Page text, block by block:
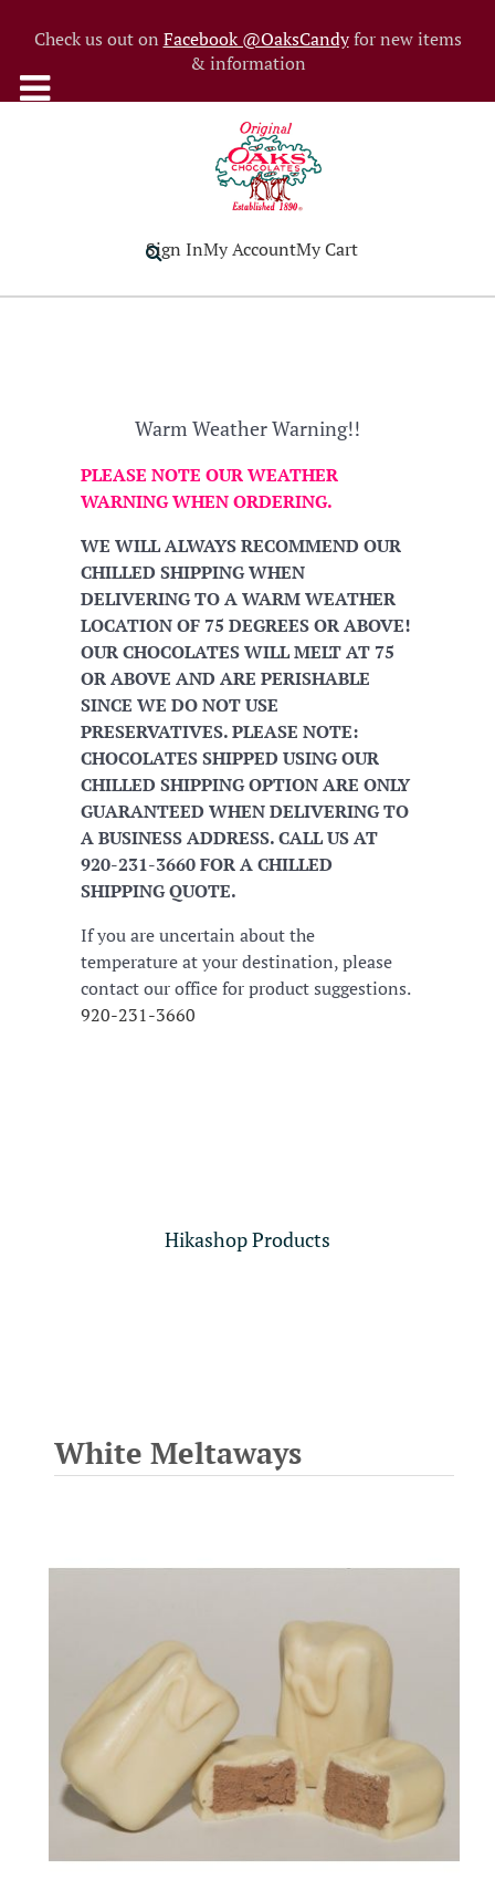
Check us out on Facebook @OaksCandyfor new items
& information
Sign InMy AccountMy Cart
Warm Weather Warning!!
PLEASE NOTE OUR WEATHER
WARNING WHEN ORDERING.
WE WILL ALWAYS RECOMMEND OUR
CHILLED SHIPPING WHEN
DELIVERING TO A WARM WEATHER
LOCATION OF 75 DEGREES OR ABOVE!
OUR CHOCOLATES WILL MELT AT 75
OR ABOVE AND ARE PERISHABLE
SINCE WE DO NOT USE
PRESERVATIVES. PLEASE NOTE:
CHOCOLATES SHIPPED USING OUR
CHILLED SHIPPING OPTION ARE ONLY
GUARANTEED WHEN DELIVERING TO
A BUSINESS ADDRESS. CALL US AT
920-231-3660 FOR A CHILLED
SHIPPING QUOTE.
If you are uncertain about the
temperature at your destination, please
contact our office for product suggestions.
920-231-3660
Hikashop Products
White Meltaways